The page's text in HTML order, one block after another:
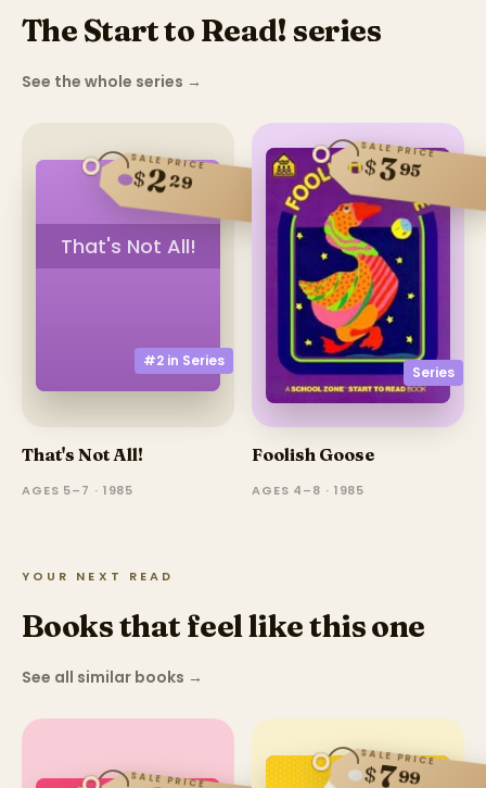
The Start to Read! series
See the whole series →
That's Not All!
#2 in Series
SALE PRICE
$229
That's Not All!
AGES 5–7 · 1985
Series
SALE PRICE
$395
Foolish Goose
AGES 4–8 · 1985
YOUR NEXT READ
Books that feel like this one
See all similar books →
SALE PRICE
SALE PRICE
$799